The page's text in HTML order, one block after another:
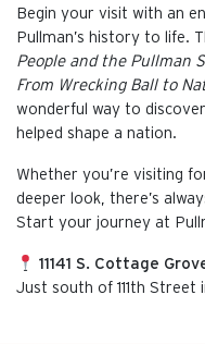
Begin your visit with an
Pullman’s history to life.
People and the Pullman
From Wrecking Ball to
wonderful way to
helped shape a nation.
Whether you’re visiting
deeper look, there’s
Start your journey at
11141 S. Cottage
Just south of 111th Street